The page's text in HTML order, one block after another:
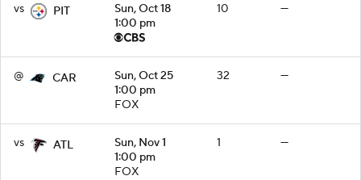
vs PIT
Sun, Oct 18
1:00 pm
10 —
@ CAR
Sun, Oct 25
1:00 pm
FOX
32 —
vs ATL
Sun, Nov 1
1:00 pm
FOX
1 —